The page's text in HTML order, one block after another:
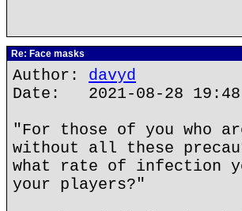
Re: Face masks
Author: davyd
Date: 2021-08-28 19:48
"For those of you who
without all these
what rate of infection
your players?"